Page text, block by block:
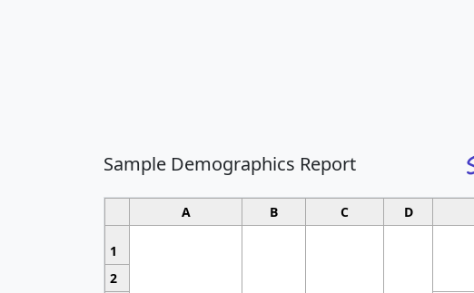
Sample Demographics Report
A B C D
1
2